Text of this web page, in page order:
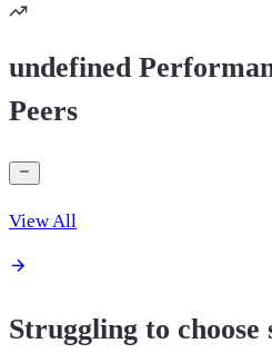
undefined
Peers
View All
Struggling to choose